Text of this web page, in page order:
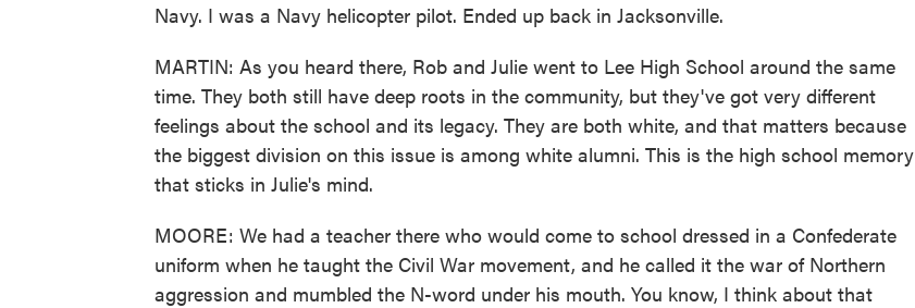
Navy. I was a Navy helicopter pilot. Ended up back in Jacksonville.
MARTIN: As you heard there, Rob and Julie went to Lee High School around the same
time. They both still have deep roots in the community, but they've got very different
feelings about the school and its legacy. They are both white, and that matters because
the biggest division on this issue is among white alumni. This is the high school memory
that sticks in Julie's mind.
MOORE: We had a teacher there who would come to school dressed in a Confederate
uniform when he taught the Civil War movement, and he called it the war of Northern
aggression and mumbled the N-word under his mouth. You know, I think about that